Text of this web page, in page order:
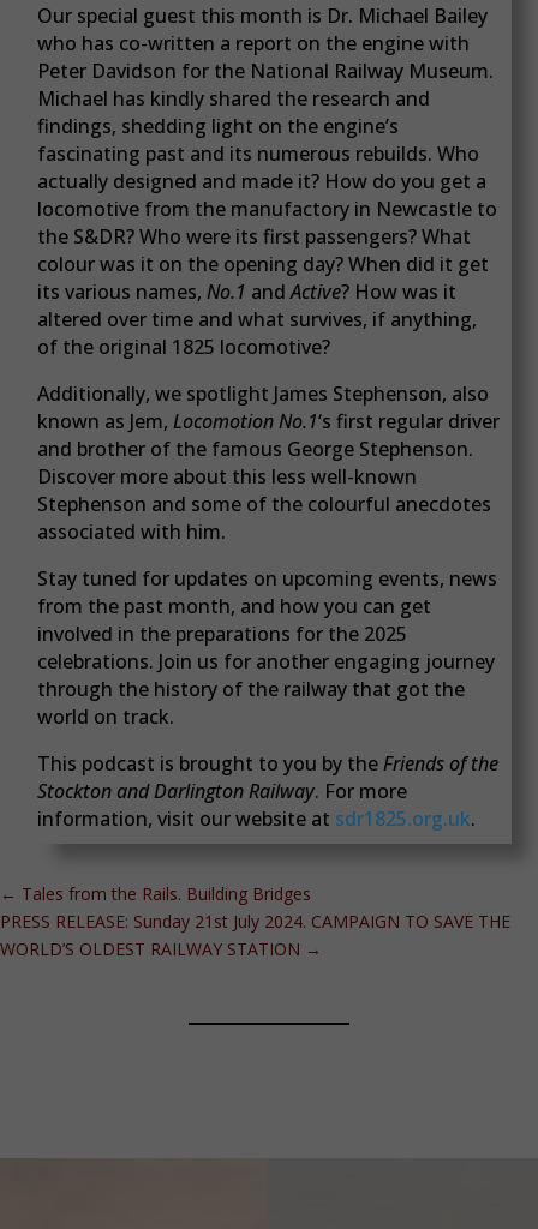
Our special guest this month is Dr. Michael Bailey
who has co-written a report on the engine with
Peter Davidson for the National Railway Museum.
Michael has kindly shared the research and
findings, shedding light on the engine’s
fascinating past and its numerous rebuilds. Who
actually designed and made it? How do you get a
locomotive from the manufactory in Newcastle to
the S&DR? Who were its first passengers? What
colour was it on the opening day? When did it get
its various names,No.1 andActive? How was it
altered over time and what survives, if anything,
of the original 1825 locomotive?
Additionally, we spotlight James Stephenson, also
known as Jem,Locomotion No.1‘s first regular driver
and brother of the famous George Stephenson.
Discover more about this less well-known
Stephenson and some of the colourful anecdotes
associated with him.
Stay tuned for updates on upcoming events, news
from the past month, and how you can get
involved in the preparations for the 2025
celebrations. Join us for another engaging journey
through the history of the railway that got the
world on track.
This podcast is brought to you by theFriends of the
Stockton and Darlington Railway. For more
information, visit our website at sdr1825.org.uk.
← Tales from the Rails. Building Bridges
PRESS RELEASE: Sunday 21st July 2024. CAMPAIGN TO SAVE THE
WORLD’S OLDEST RAILWAY STATION →